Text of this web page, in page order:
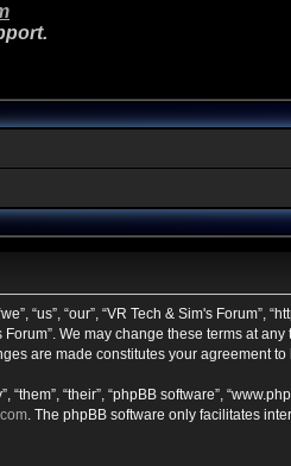
“us”, “our”, “VR Tech & Sim's
We may change these terms at
are made constitutes your agreement
“their”, “phpBB software”,
. The phpBB software only facilitates